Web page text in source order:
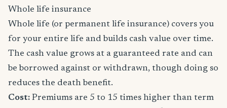
Whole life insurance
Whole life (or permanent life insurance) covers you
for your entire life and builds cash value over time.
The cash value grows at a guaranteed rate and can
be borrowed against or withdrawn, though doing so
reduces the death benefit.
Cost: Premiums are 5 to 15 times higher than term